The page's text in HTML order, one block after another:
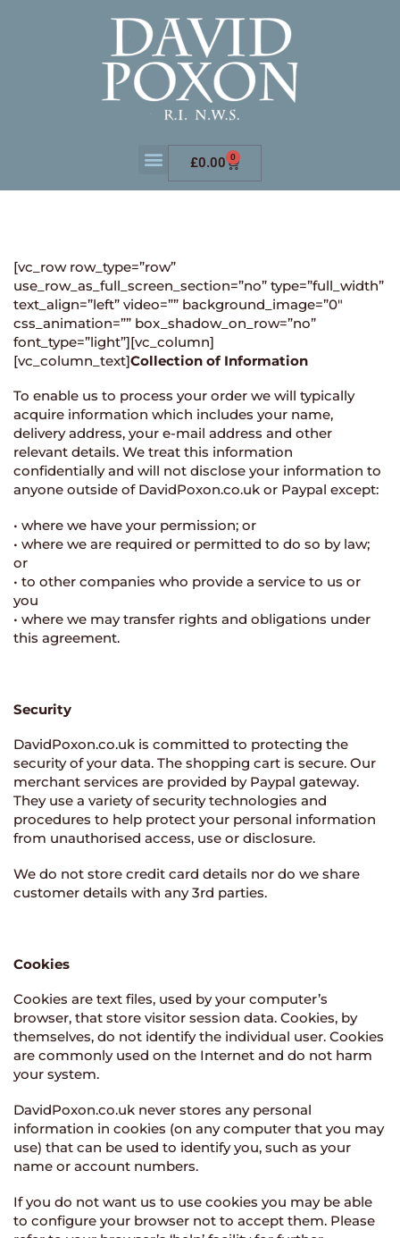
£0.00 0
[vc_row row_type=”row”
use_row_as_full_screen_section=”no” type=”full_width”
text_align=”left” video=”” background_image=”0″
css_animation=”” box_shadow_on_row=”no”
font_type=”light”][vc_column]
[vc_column_text]Collection of Information
To enable us to process your order we will typically
acquire information which includes your name,
delivery address, your e-mail address and other
relevant details. We treat this information
confidentially and will not disclose your information to
anyone outside of DavidPoxon.co.uk or Paypal except:
• where we have your permission; or
• where we are required or permitted to do so by law;
or
• to other companies who provide a service to us or
you
• where we may transfer rights and obligations under
this agreement.
Security
DavidPoxon.co.uk is committed to protecting the
security of your data. The shopping cart is secure. Our
merchant services are provided by Paypal gateway.
They use a variety of security technologies and
procedures to help protect your personal information
from unauthorised access, use or disclosure.
We do not store credit card details nor do we share
customer details with any 3rd parties.
Cookies
Cookies are text files, used by your computer’s
browser, that store visitor session data. Cookies, by
themselves, do not identify the individual user. Cookies
are commonly used on the Internet and do not harm
your system.
DavidPoxon.co.uk never stores any personal
information in cookies (on any computer that you may
use) that can be used to identify you, such as your
name or account numbers.
If you do not want us to use cookies you may be able
to configure your browser not to accept them. Please